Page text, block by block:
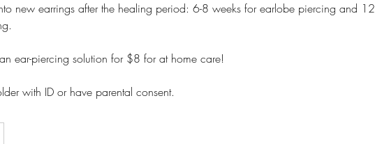
new earrings after the healing period: 6-8 weeks for earlobe piercing and 12
ear-piercing solution for $8 for at home care!
with ID or have parental consent.